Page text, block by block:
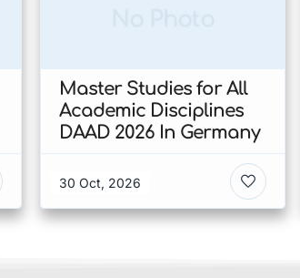
Master Studies for All
Academic Disciplines
DAAD 2026 In Germany
30 Oct, 2026